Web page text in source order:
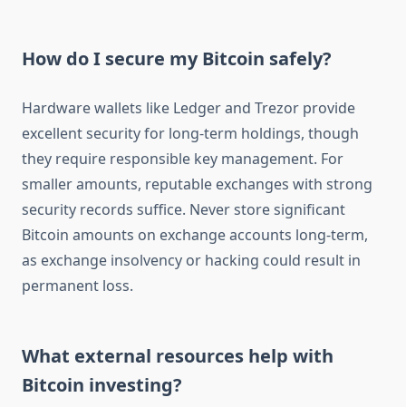
How do I secure my Bitcoin safely?
Hardware wallets like Ledger and Trezor provide
excellent security for long-term holdings, though
they require responsible key management. For
smaller amounts, reputable exchanges with strong
security records suffice. Never store significant
Bitcoin amounts on exchange accounts long-term,
as exchange insolvency or hacking could result in
permanent loss.
What external resources help with
Bitcoin investing?